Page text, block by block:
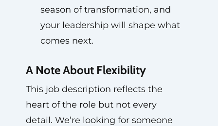
season of transformation, and
your leadership will shape what
comes next.
A Note About Flexibility
This job description reflects the
heart of the role but not every
detail. We’re looking for someone